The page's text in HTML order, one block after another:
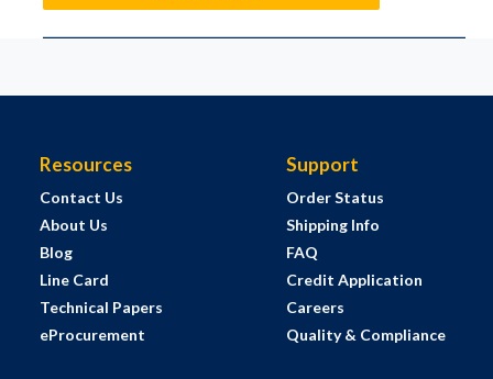
Resources
Contact Us
About Us
Blog
Line Card
Technical Papers
eProcurement
Support
Order Status
Shipping Info
FAQ
Credit Application
Careers
Quality & Compliance